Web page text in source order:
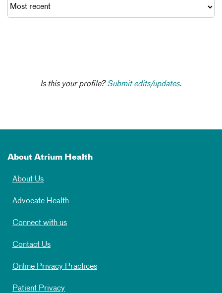
Is this your profile?Submit edits/updates.
About Atrium Health
About Us
Advocate Health
Connect with us
Contact Us
Online Privacy Practices
Patient Privacy